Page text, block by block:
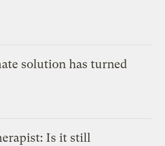
solution has turned
Is it still